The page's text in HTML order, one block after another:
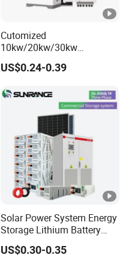
Cutomized
10kw/20kw/30kw
Complete Solar Kit Set High
Quality Lithium Battery
Home Solar Energy
Electricity Power System
Generator
US$0.24-0.39
Solar Power System Energy
Storage Lithium Battery
Systems Generator 50kw
60kw 80kw 100kw Hybrid
US$0.30-0.35